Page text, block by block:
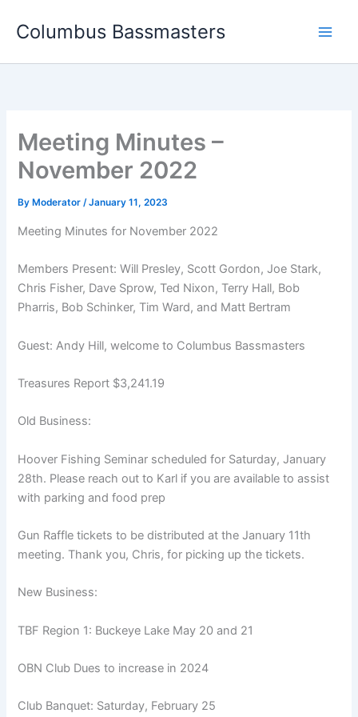
Columbus Bassmasters
Meeting Minutes –
November 2022
By Moderator/January 11, 2023
Meeting Minutes for November 2022
Members Present: Will Presley, Scott Gordon, Joe Stark,
Chris Fisher, Dave Sprow, Ted Nixon, Terry Hall, Bob
Pharris, Bob Schinker, Tim Ward, and Matt Bertram
Guest: Andy Hill, welcome to Columbus Bassmasters
Treasures Report $3,241.19
Old Business:
Hoover Fishing Seminar scheduled for Saturday, January
28th. Please reach out to Karl if you are available to assist
with parking and food prep
Gun Raffle tickets to be distributed at the January 11th
meeting. Thank you, Chris, for picking up the tickets.
New Business:
TBF Region 1: Buckeye Lake May 20 and 21
OBN Club Dues to increase in 2024
Club Banquet: Saturday, February 25